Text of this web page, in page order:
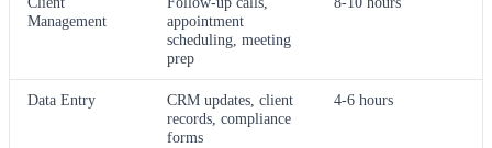
Management
appointment
scheduling, meeting
prep
Data Entry
CRM updates, client
records, compliance
forms
4-6 hours